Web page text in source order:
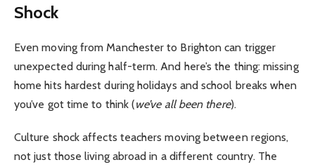
Shock
Even moving from Manchester to Brighton can trigger
unexpected during half-term. And here’s the thing: missing
home hits hardest during holidays and school breaks when
you’ve got time to think (we’ve all been there).
Culture shock affects teachers moving between regions,
not just those living abroad in a different country. The